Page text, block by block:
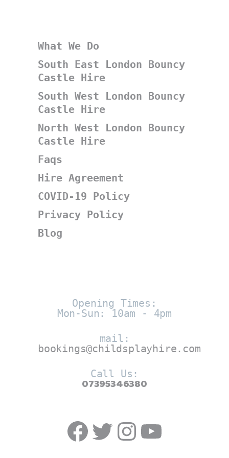
What We Do
South East London Bouncy
Castle Hire
South West London Bouncy
Castle Hire
North West London Bouncy
Castle Hire
Faqs
Hire Agreement
COVID-19 Policy
Privacy Policy
Blog
Opening Times:
Mon-Sun: 10am - 4pm
mail:
bookings@childsplayhire.com
Call Us:
07395346380
Facebook
Twitter
https://